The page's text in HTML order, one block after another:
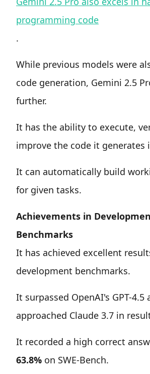
programming code
.
While previous models were
code generation, Gemini 2.5
further.
It has the ability to execute,
improve the code it generates
It can automatically build
for given tasks.
Achievements in
Benchmarks
It has achieved excellent
development benchmarks.
It surpassed OpenAI's GPT-4.5
approached Claude 3.7 in
It recorded a high correct
63.8% on SWE-Bench.